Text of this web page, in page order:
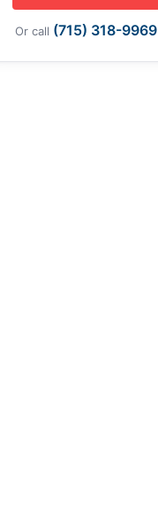
Or call (715) 318-9969